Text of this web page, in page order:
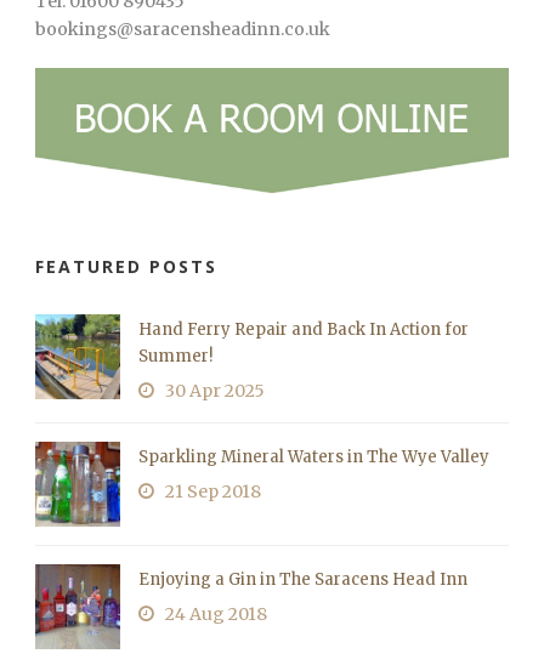
bookings@saracensheadinn.co.uk
FEATURED POSTS
Hand Ferry Repair and Back In Action for
Summer!
30 Apr 2025
Sparkling Mineral Waters in The Wye Valley
21 Sep 2018
Enjoying a Gin in The Saracens Head Inn
24 Aug 2018